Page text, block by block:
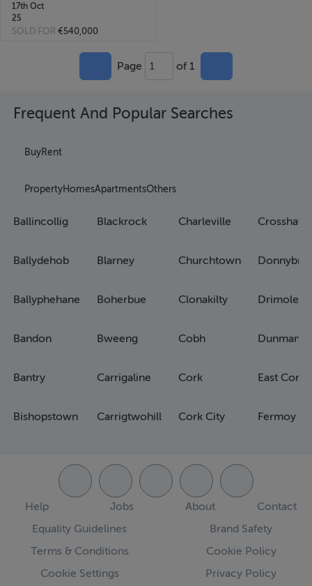
17th Oct
25
SOLD FOR €540,000
Page 1 of 1
Frequent And Popular Searches
BuyRent
PropertyHomesApartmentsOthers
Ballincollig
Ballydehob
Ballyphehane
Bandon
Bantry
Bishopstown
Blackrock
Blarney
Boherbue
Bweeng
Carrigaline
Carrigtwohill
Charleville
Churchtown
Clonakilty
Cobh
Cork
Cork City
East Cork
Fermoy
Help Jobs About
Contact
Equality Guidelines
Brand Safety
Terms & Conditions
Cookie Policy
Cookie Settings
Privacy Policy